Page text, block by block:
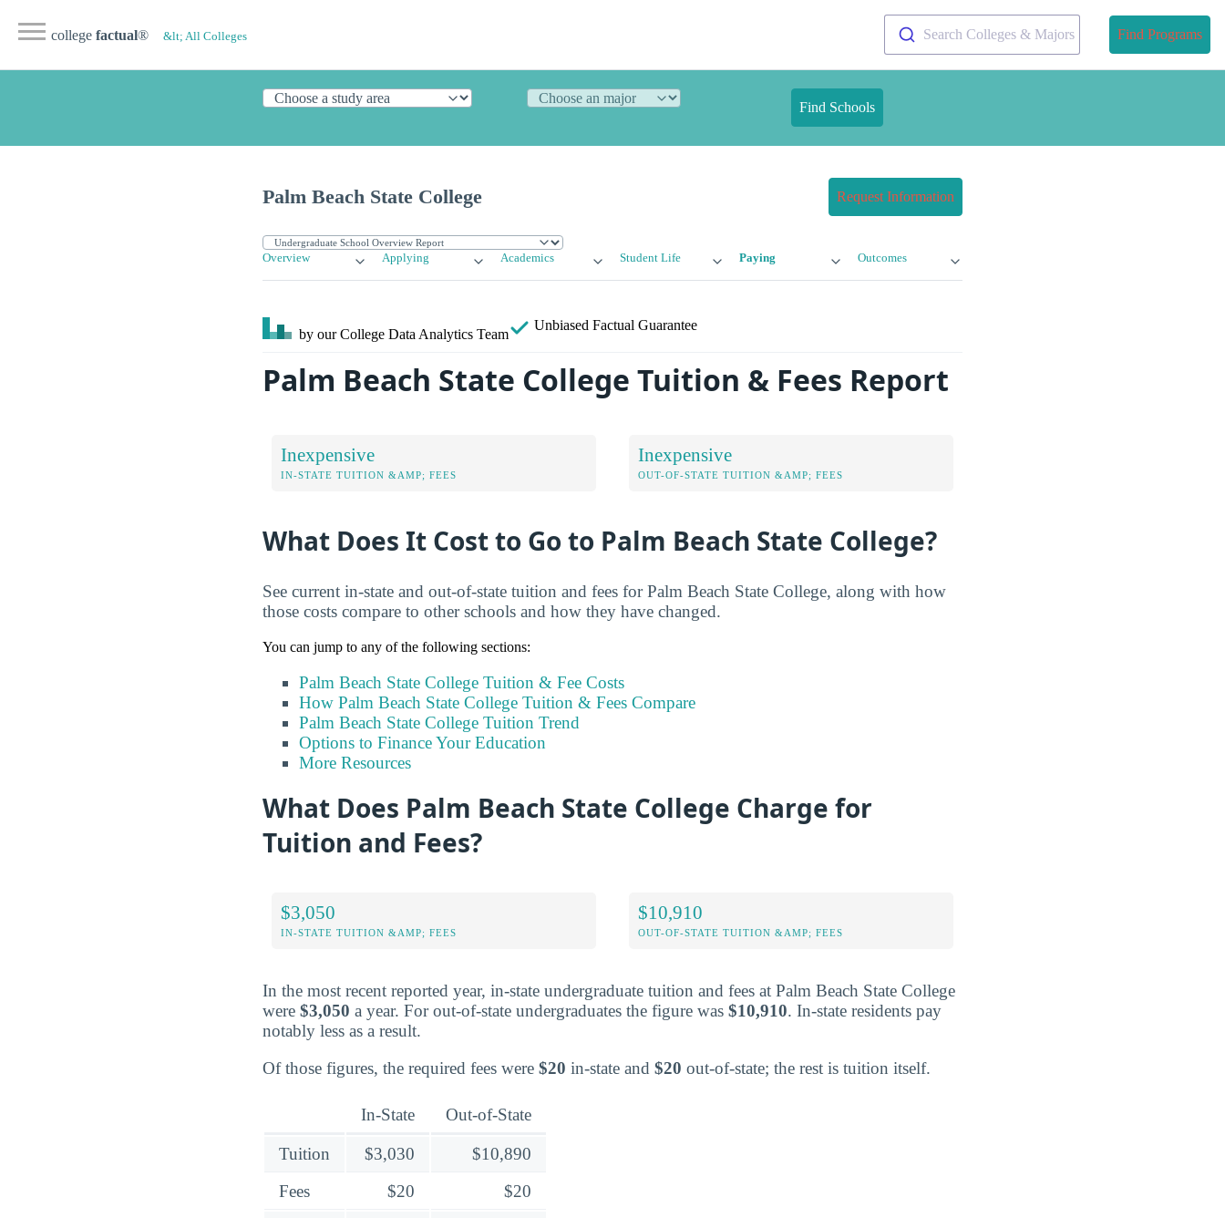
college factual® &lt; All Colleges Search Colleges & Majors Find Programs
Find Schools
Palm Beach State College Request Information
Overview Applying Academics Student Life Paying Outcomes
by our College Data Analytics Team
Unbiased Factual Guarantee
Palm Beach State College Tuition & Fees Report
Inexpensive
IN-STATE TUITION &AMP; FEES
Inexpensive
OUT-OF-STATE TUITION &AMP; FEES
What Does It Cost to Go to Palm Beach State College?
See current in-state and out-of-state tuition and fees for Palm Beach State College, along with how
those costs compare to other schools and how they have changed.
You can jump to any of the following sections:
Palm Beach State College Tuition & Fee Costs
How Palm Beach State College Tuition & Fees Compare
Palm Beach State College Tuition Trend
Options to Finance Your Education
More Resources
What Does Palm Beach State College Charge for
Tuition and Fees?
$3,050
IN-STATE TUITION &AMP; FEES
$10,910
OUT-OF-STATE TUITION &AMP; FEES
In the most recent reported year, in-state undergraduate tuition and fees at Palm Beach State College
were $3,050 a year. For out-of-state undergraduates the figure was $10,910. In-state residents pay
notably less as a result.
Of those figures, the required fees were $20 in-state and $20 out-of-state; the rest is tuition itself.
In-State Out-of-State
Tuition $3,030
$10,890
Fees
$20
$20